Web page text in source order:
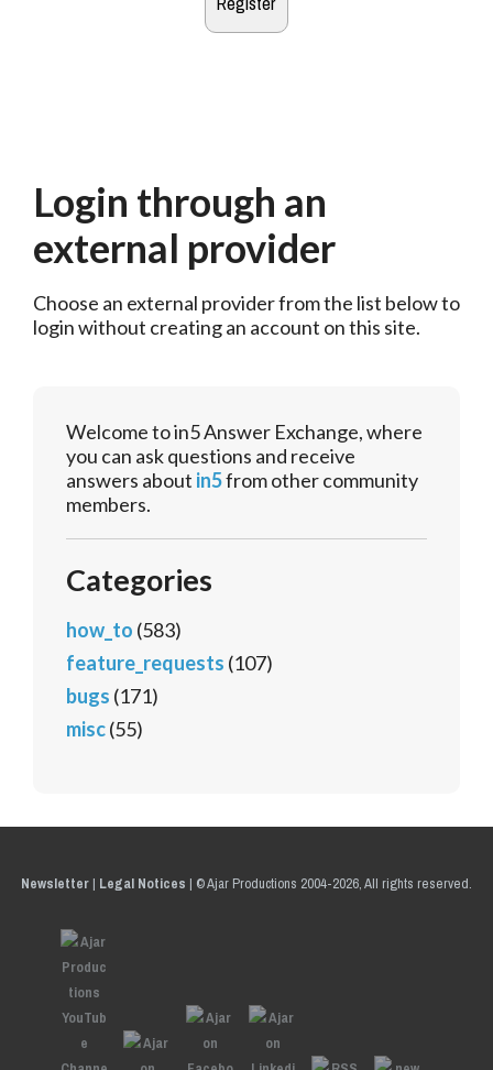
Login through an
external provider
Choose an external provider from the list below to
login without creating an account on this site.
Welcome to in5 Answer Exchange, where
you can ask questions and receive
answers about in5from other community
members.
Categories
how_to (583)
feature_requests (107)
bugs (171)
misc(55)
Newsletter| Legal Notices | © Ajar Productions 2004-2026, All rights reserved.